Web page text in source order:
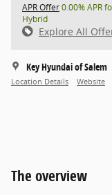
APR Offer0.00% APR
Hybrid
Explore All
Key Hyundai of Salem
Location Details Website
The overview